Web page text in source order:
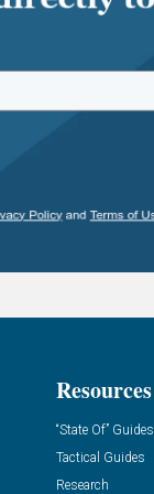
Resources
“State Of” Guides
Tactical Guides
Research